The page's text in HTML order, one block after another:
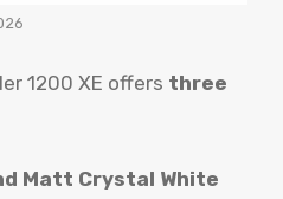
1200 XE offers three
Matt Crystal White